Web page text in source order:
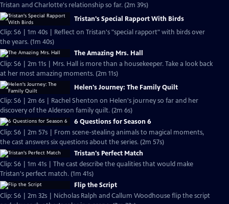
Tristan and Charlotte's relationship so far. (2m 39s)
Tristan's Special Rapport With Birds
Clip: S6 | 1m 40s | Reflect on Tristan's "special rapport" with birds over
the years. (1m 40s)
The Amazing Mrs. Hall
Clip: S6 | 2m 11s | Mrs. Hall is more than a housekeeper. Take a look back
at her most amazing moments. (2m 11s)
Helen's Journey: The Family Quilt
Clip: S6 | 2m 6s | Rachel Shenton on Helen's journey so far and her
discovery of the Alderson family quilt. (2m 6s)
6 Questions for Season 6
Clip: S6 | 2m 57s | From scene-stealing animals to magical moments,
the cast answers six questions about the series. (2m 57s)
Tristan's Perfect Match
Clip: S6 | 1m 41s | The cast describe the qualities that would make
Tristan's perfect match. (1m 41s)
Flip the Script
Clip: S6 | 2m 32s | Nicholas Ralph and Callum Woodhouse flip the script